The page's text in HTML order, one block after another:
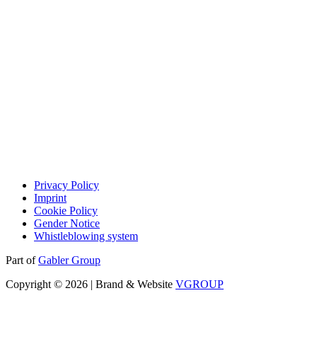
Privacy Policy
Imprint
Cookie Policy
Gender Notice
Whistleblowing system
Part ofGabler Group
Copyright © 2026 | Brand & Website VGROUP